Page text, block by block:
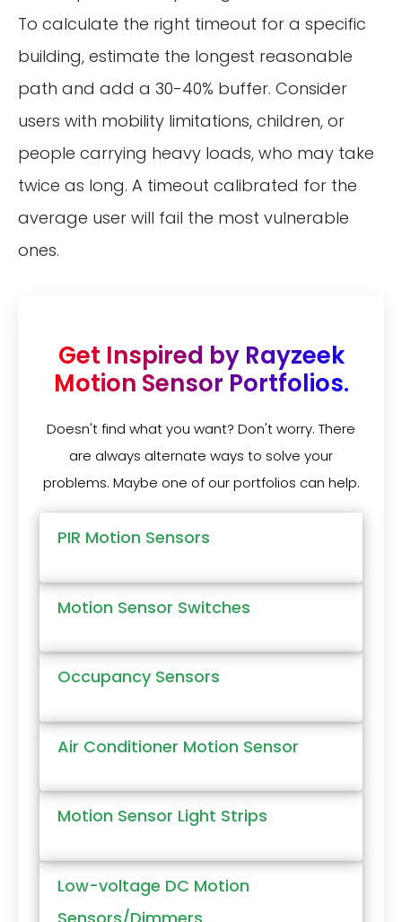
To calculate the right timeout for a specific
building, estimate the longest reasonable
path and add a 30-40% buffer. Consider
users with mobility limitations, children, or
people carrying heavy loads, who may take
twice as long. A timeout calibrated for the
average user will fail the most vulnerable
ones.
Get Inspired by Rayzeek
Motion Sensor Portfolios.
Doesn't find what you want? Don't worry. There
are always alternate ways to solve your
problems. Maybe one of our portfolios can help.
PIR Motion Sensors
Motion Sensor Switches
Occupancy Sensors
Air Conditioner Motion Sensor
Motion Sensor Light Strips
Low-voltage DC Motion